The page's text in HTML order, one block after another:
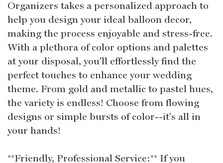
Organizers takes a personalized approach to
help you design your ideal balloon decor,
making the process enjoyable and stress-free.
With a plethora of color options and palettes
at your disposal, you'll effortlessly find the
perfect touches to enhance your wedding
theme. From gold and metallic to pastel hues,
the variety is endless! Choose from flowing
designs or simple bursts of color--it's all in
your hands!
**Friendly, Professional Service:** If you